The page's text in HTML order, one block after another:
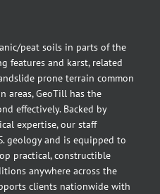
peat soils in parts of the
features and karst, related
prone terrain common
areas, GeoTill has the
effectively. Backed by
expertise, our staff
geology and is equipped to
practical, constructible
anywhere across the
clients nationwide with